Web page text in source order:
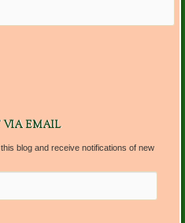
VIA EMAIL
blog and receive notifications of new